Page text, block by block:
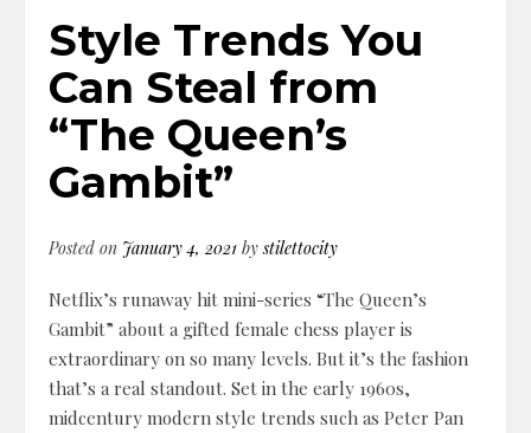
Style Trends You
Can Steal from
“The Queen’s
Gambit”
Posted on January 4, 2021 bystilettocity
Netflix’s runaway hit mini-series “The Queen’s
Gambit” about a gifted female chess player is
extraordinary on so many levels. But it’s the fashion
that’s a real standout. Set in the early 1960s,
midcentury modern style trends such as Peter Pan